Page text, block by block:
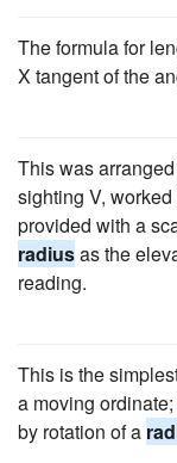
The formula for
X tangent of the
This was
sighting V,
provided with a
radiusas the
reading.
This is the
a moving
by rotation of a